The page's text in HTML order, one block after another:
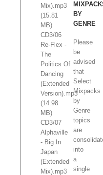
Mix).mp3
(15.81
MB)
CD3/06
Re-Flex -
The
Politics Of
Dancing
(Extended
Version).mp3
(14.98
MB)
CD3/07
Alphaville
- Big In
Japan
(Extended
Mix).mp3
BY
GENRE
Please
be
advised
that
Select
Mixpacks
by
Genre
topics
are
into
a
single